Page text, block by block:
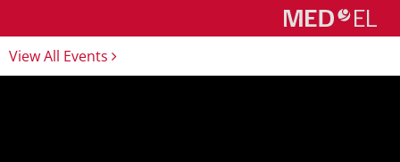
View All Events